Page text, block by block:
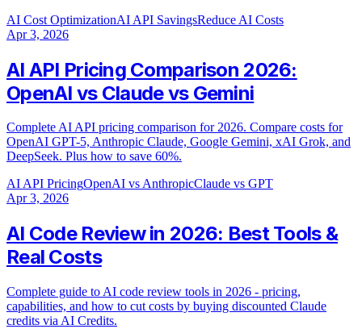
AI Cost OptimizationAI API SavingsReduce AI Costs
Apr 3, 2026
AI API Pricing Comparison 2026:
OpenAI vs Claude vs Gemini
Complete AI API pricing comparison for 2026. Compare costs for
OpenAI GPT-5, Anthropic Claude, Google Gemini, xAI Grok, and
DeepSeek. Plus how to save 60%.
AI API PricingOpenAI vs AnthropicClaude vs GPT
Apr 3, 2026
AI Code Review in 2026: Best Tools &
Real Costs
Complete guide to AI code review tools in 2026 - pricing,
capabilities, and how to cut costs by buying discounted Claude
credits via AI Credits.